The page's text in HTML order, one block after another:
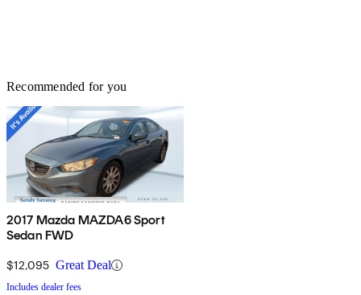
Recommended for you
2017 Mazda MAZDA6 Sport
Sedan FWD
$12,095 Great Deal
Includes dealer fees